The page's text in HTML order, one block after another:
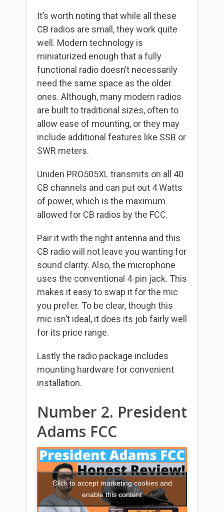
It’s worth noting that while all these
CB radios are small, they work quite
well. Modern technology is
miniaturized enough that a fully
functional radio doesn’t necessarily
need the same space as the older
ones. Although, many modern radios
are built to traditional sizes, often to
allow ease of mounting, or they may
include additional features like SSB or
SWR meters.
Uniden PRO505XL transmits on all 40
CB channels and can put out 4 Watts
of power, which is the maximum
allowed for CB radios by the FCC.
Pair it with the right antenna and this
CB radio will not leave you wanting for
sound clarity. Also, the microphone
uses the conventional 4-pin jack. This
makes it easy to swap it for the mic
you prefer. To be clear, though this
mic isn’t ideal, it does its job fairly well
for its price range.
Lastly the radio package includes
mounting hardware for convenient
installation.
Number 2. President
Adams FCC
Click to accept marketing cookies and
enable this content